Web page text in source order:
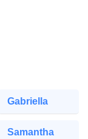
Gabriella
Samantha